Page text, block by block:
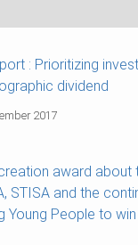
: Prioritizing
dividend
2017
award about
STISA and the
Young People to